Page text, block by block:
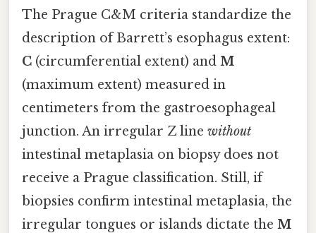
The Prague C&M criteria standardize the
description of Barrett’s esophagus extent:
C (circumferential extent) and M
(maximum extent) measured in
centimeters from the gastroesophageal
junction. An irregular Z line without
intestinal metaplasia on biopsy does not
receive a Prague classification. Still, if
biopsies confirm intestinal metaplasia, the
irregular tongues or islands dictate the M